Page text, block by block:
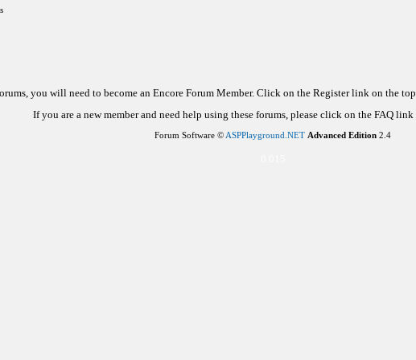
you will need to become an Encore Forum Member. Click on the Register link on the
If you are a new member and need help using these forums, please click on the FAQ
Forum Software © ASPPlayground.NET Advanced Edition 2.4